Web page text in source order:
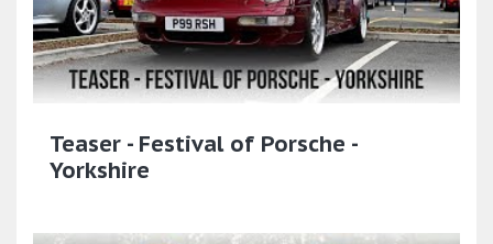
Teaser - Festival of Porsche -
Yorkshire